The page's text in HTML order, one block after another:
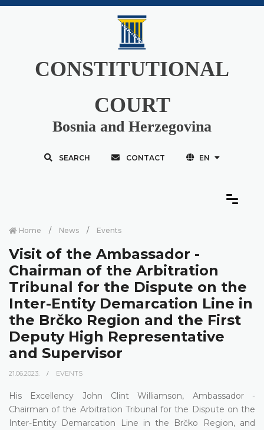
CONSTITUTIONAL
COURT
Bosnia and Herzegovina
SEARCH CONTACT EN
Home News Events
Visit of the Ambassador -
Chairman of the Arbitration
Tribunal for the Dispute on the
Inter-Entity Demarcation Line in
the Brčko Region and the First
Deputy High Representative
and Supervisor
21.06.2023. EVENTS
His Excellency John Clint Williamson, Ambassador -
Chairman of the Arbitration Tribunal for the Dispute on the
Inter-Entity Demarcation Line in the Brčko Region, and